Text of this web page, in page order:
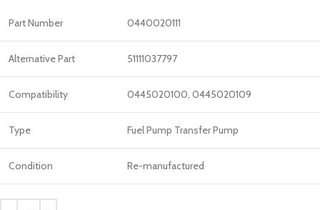
Part Number 0440020111
Alternative Part 51111037797
Compatibility 0445020100, 0445020109
Type Fuel Pump Transfer Pump
Condition Re-manufactured